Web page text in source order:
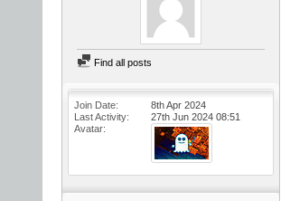
Find all posts
Join Date
8th Apr 2024
Last Activity
27th Jun 2024 08:51
Avatar